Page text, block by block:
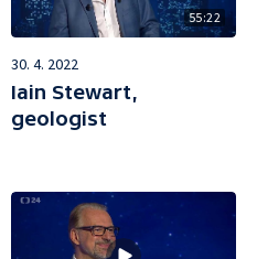
55:22
30. 4. 2022
Iain Stewart,
geologist